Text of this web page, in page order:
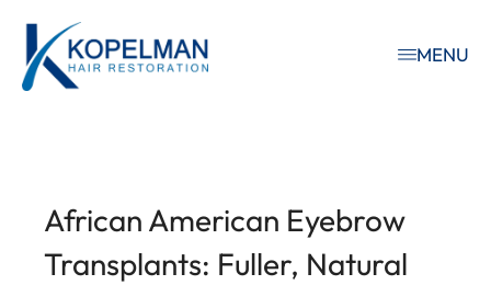
MENU
African American Eyebrow
Transplants: Fuller, Natural